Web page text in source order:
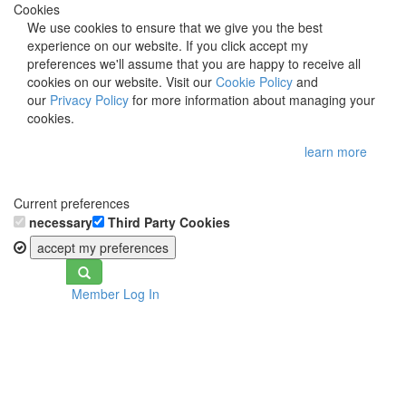
Cookies
We use cookies to ensure that we give you the best
experience on our website. If you click accept my
preferences we'll assume that you are happy to receive all
cookies on our website. Visit our Cookie Policy and
our Privacy Policy for more information about managing your
cookies.
learn more
Current preferences
necessary
Third Party Cookies
accept my preferences
Toggle
navigationMember Log In